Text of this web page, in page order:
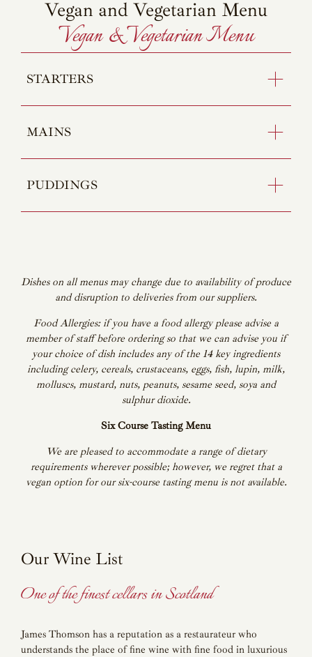
Vegan and Vegetarian Menu
Vegan & Vegetarian Menu
STARTERS
MAINS
PUDDINGS
Dishes on all menus may change due to availability of produce
and disruption to deliveries from our suppliers.
Food Allergies: if you have a food allergy please advise a
member of staff before ordering so that we can advise you if
your choice of dish includes any of the 14 key ingredients
including celery, cereals, crustaceans, eggs, fish, lupin, milk,
molluscs, mustard, nuts, peanuts, sesame seed, soya and
sulphur dioxide.
Six Course Tasting Menu
We are pleased to accommodate a range of dietary
requirements wherever possible; however, we regret that a
vegan option for our six-course tasting menu is not available.
Our Wine List
One of the finest cellars in Scotland
James Thomson has a reputation as a restaurateur who
understands the place of fine wine with fine food in luxurious